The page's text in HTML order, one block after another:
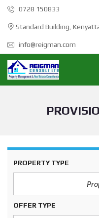
0728 150833
Standard Building,
info@reigman.com
PROPERTY TYPE
OFFER TYPE